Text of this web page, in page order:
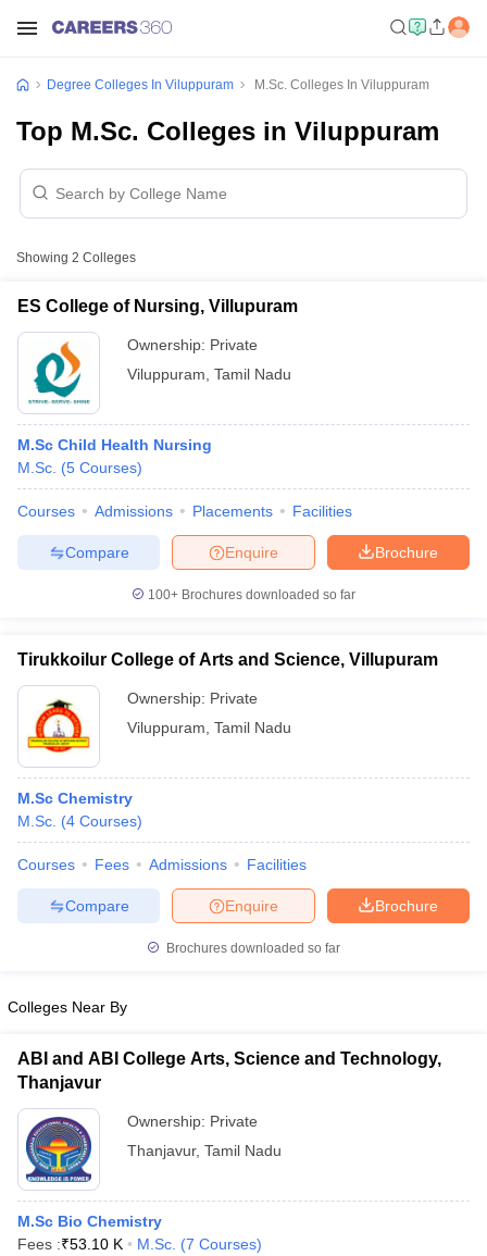
Year Question PapersCUET PG Syllabus
NEST Result
Question PaperAP PGCET Merit List
IGNOU Question PapersIGNOU Result
in Gujarat
Universities in Gujarat
Government Colleges in Bhopal
in AllahabadPrivate Degree Colleges in VaranasiPrivate Degree
Degree Colleges In Viluppuram M.Sc. Colleges In Viluppuram
Top M.Sc. Colleges in Viluppuram
Showing 2 Colleges
ES College of Nursing, Villupuram
Ownership: Private
Viluppuram Tamil Nadu
M.Sc Child Health Nursing
M.Sc. (5 Courses)
Courses Admissions Placements Facilities
Brochure
Enquire
Compare
100+ Brochures downloaded so far
Tirukkoilur College of Arts and Science, Villupuram
Ownership: Private
Viluppuram Tamil Nadu
M.Sc Chemistry
M.Sc. (4 Courses)
Courses Fees Admissions Facilities
Brochure
Enquire
Compare
Brochures downloaded so far
Colleges Near By
ABI and ABI College Arts, Science and Technology,
Thanjavur
Ownership: Private
Thanjavur, Tamil Nadu
M.Sc Bio Chemistry
Fees :₹53.10 K M.Sc. (7 Courses)